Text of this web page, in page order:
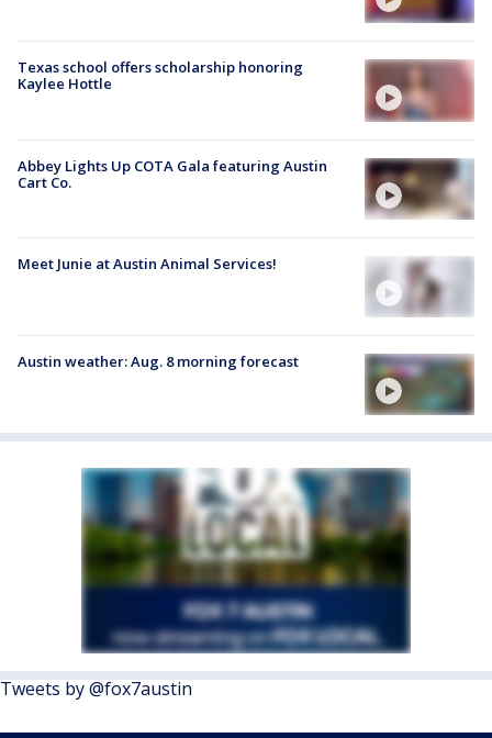
Texas school offers scholarship honoring
Kaylee Hottle
Abbey Lights Up COTA Gala featuring Austin
Cart Co.
Meet Junie at Austin Animal Services!
Austin weather: Aug. 8 morning forecast
Tweets by @fox7austin